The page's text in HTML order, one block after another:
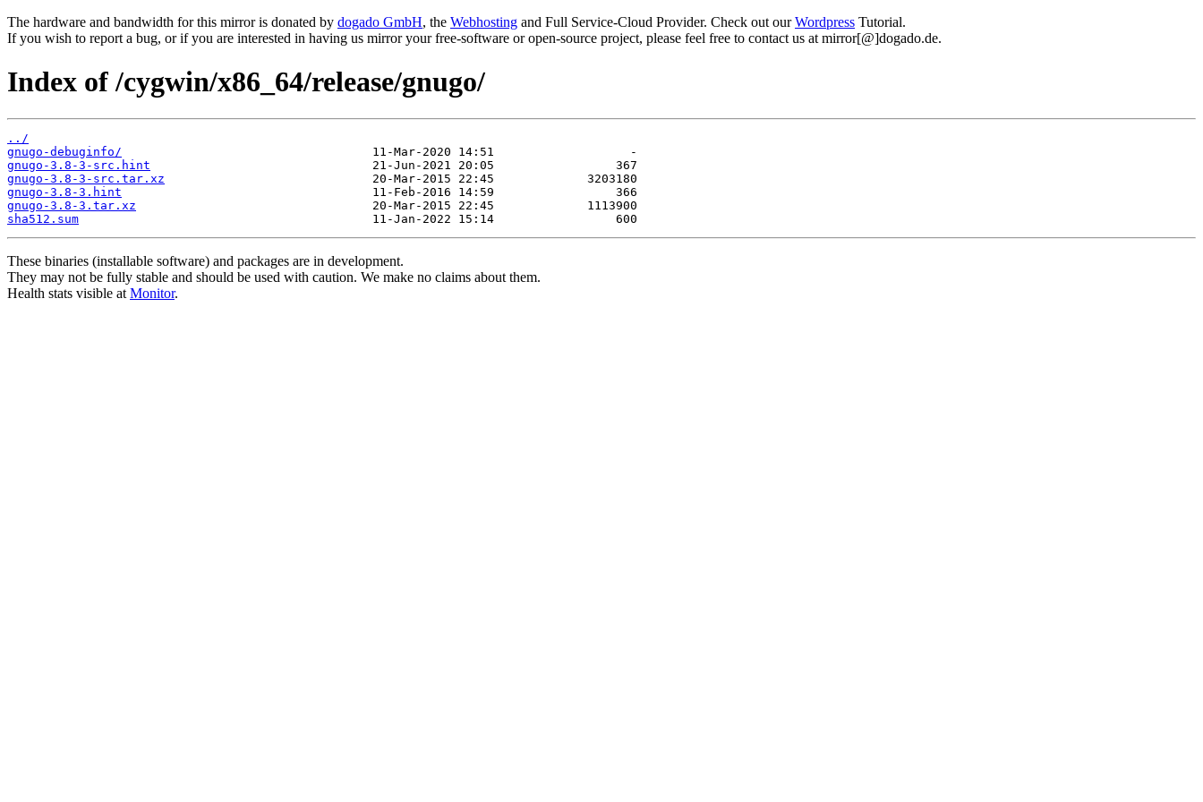
The hardware and bandwidth for this mirror is donated by dogado GmbH, the Webhosting and Full Service-Cloud Provider. Check out ourWordpress Tutorial.
If you wish to report a bug, or if you are interested in having us mirror your free-software or open-source project, please feel free to contact us at mirror[@]dogado.de.
Index of /cygwin/x86_64/release/gnugo/
../
gnugo-debuginfo/
gnugo-3.8-3-src.hint
gnugo-3.8-3-src.tar.xz
gnugo-3.8-3.hint
gnugo-3.8-3.tar.xz
sha512.sum
These binaries (installable software) and packages are in development.
They may not be fully stable and should be used with caution. We make no claims about them.
Health stats visible at Monitor.